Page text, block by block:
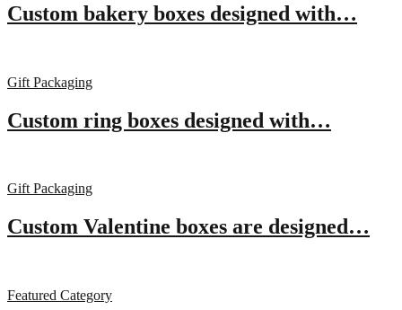
Custom bakery boxes designed with…
Gift Packaging
Custom ring boxes designed with…
Gift Packaging
Custom Valentine boxes are designed…
Featured Category